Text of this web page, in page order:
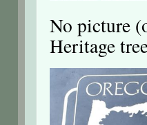
No picture
Heritage